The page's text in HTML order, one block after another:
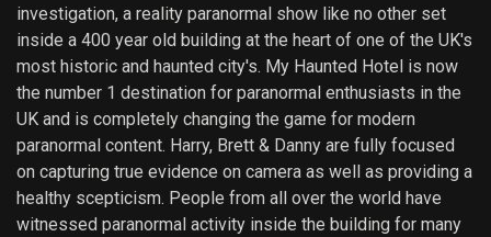
investigation, a reality paranormal show like no other set
inside a 400 year old building at the heart of one of the UK's
most historic and haunted city's. My Haunted Hotel is now
the number 1 destination for paranormal enthusiasts in the
UK and is completely changing the game for modern
paranormal content. Harry, Brett & Danny are fully focused
on capturing true evidence on camera as well as providing a
healthy scepticism. People from all over the world have
witnessed paranormal activity inside the building for many